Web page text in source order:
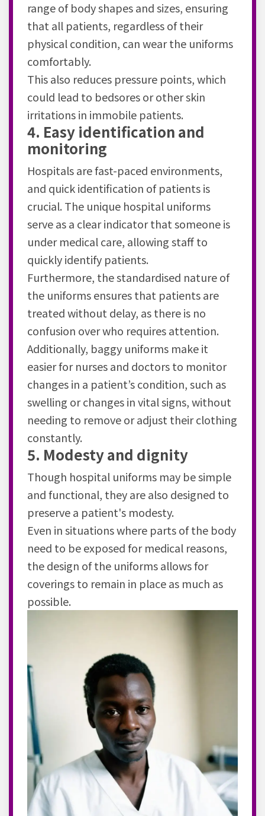
range of body shapes and sizes, ensuring
that all patients, regardless of their
physical condition, can wear the uniforms
comfortably.
This also reduces pressure points, which
could lead to bedsores or other skin
irritations in immobile patients.
4. Easy identification and
monitoring
Hospitals are fast-paced environments,
and quick identification of patients is
crucial. The unique hospital uniforms
serve as a clear indicator that someone is
under medical care, allowing staff to
quickly identify patients.
Furthermore, the standardised nature of
the uniforms ensures that patients are
treated without delay, as there is no
confusion over who requires attention.
Additionally, baggy uniforms make it
easier for nurses and doctors to monitor
changes in a patient’s condition, such as
swelling or changes in vital signs, without
needing to remove or adjust their clothing
constantly.
5. Modesty and dignity
Though hospital uniforms may be simple
and functional, they are also designed to
preserve a patient's modesty.
Even in situations where parts of the body
need to be exposed for medical reasons,
the design of the uniforms allows for
coverings to remain in place as much as
possible.